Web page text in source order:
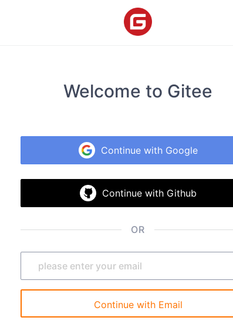
Welcome to Gitee
Continue with Google
Continue with Github
OR
Continue with Email